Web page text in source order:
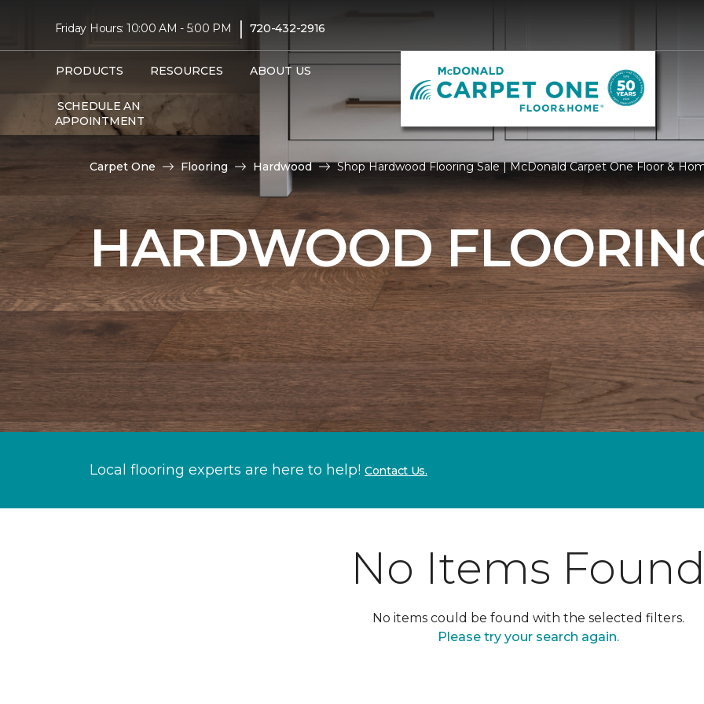
Friday Hours: 10:00 AM - 5:00 PM | 720-432-2916
PRODUCTS RESOURCES ABOUT US
SCHEDULE AN
APPOINTMENT
Carpet One Flooring Hardwood Shop Hardwood Flooring Sale | McDonald Carpet One Floor &
HARDWOOD
Local flooring experts are here to help! Contact Us.
No Items
No items could be found with the selected filters.
Please try your search again.